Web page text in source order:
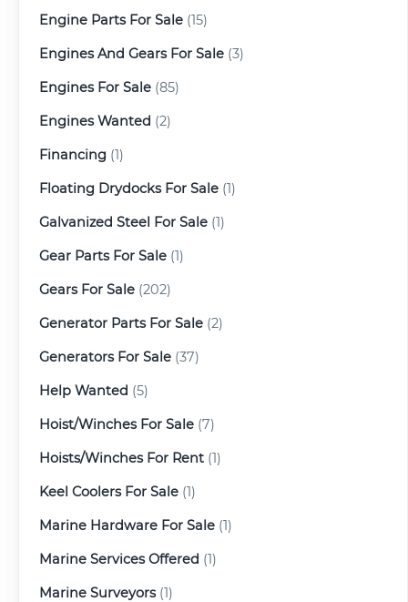
Engine Parts For Sale (15)
Engines And Gears For Sale (3)
Engines For Sale (85)
Engines Wanted (2)
Financing (1)
Floating Drydocks For Sale (1)
Galvanized Steel For Sale (1)
Gear Parts For Sale (1)
Gears For Sale (202)
Generator Parts For Sale (2)
Generators For Sale (37)
Help Wanted (5)
Hoist/Winches For Sale (7)
Hoists/Winches For Rent (1)
Keel Coolers For Sale (1)
Marine Hardware For Sale (1)
Marine Services Offered (1)
Marine Surveyors(1)